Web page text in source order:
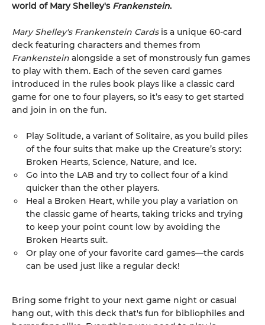
world of Mary Shelley's Frankenstein.
Mary Shelley's Frankenstein Cardsis a unique 60-card
deck featuring characters and themes from
Frankenstein alongside a set of monstrously fun games
to play with them. Each of the seven card games
introduced in the rules book plays like a classic card
game for one to four players, so it’s easy to get started
and join in on the fun.
Play Solitude, a variant of Solitaire, as you build piles
of the four suits that make up the Creature’s story:
Broken Hearts, Science, Nature, and Ice.
Go into the LAB and try to collect four of a kind
quicker than the other players.
Heal a Broken Heart, while you play a variation on
the classic game of hearts, taking tricks and trying
to keep your point count low by avoiding the
Broken Hearts suit.
Or play one of your favorite card games—the cards
can be used just like a regular deck!
Bring some fright to your next game night or casual
hang out, with this deck that's fun for bibliophiles and